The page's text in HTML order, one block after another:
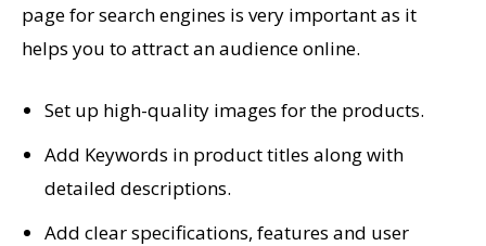
page for search engines is very important as it
helps you to attract an audience online.
Set up high-quality images for the products.
Add Keywords in product titles along with
detailed descriptions.
Add clear specifications, features and user